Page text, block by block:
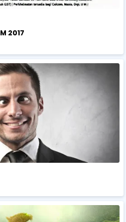
2017